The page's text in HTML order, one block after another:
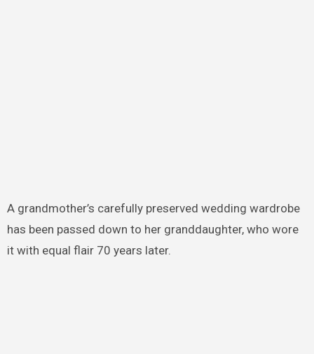
A grandmother’s carefully preserved wedding wardrobe
has been passed down to her granddaughter, who wore
it with equal flair 70 years later.